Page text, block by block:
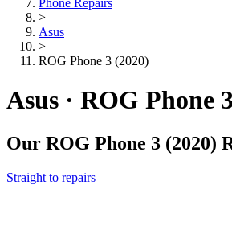
Phone Repairs
>
Asus
>
ROG Phone 3 (2020)
Asus · ROG Phone
Our ROG Phone 3 (2020)
Straight to repairs